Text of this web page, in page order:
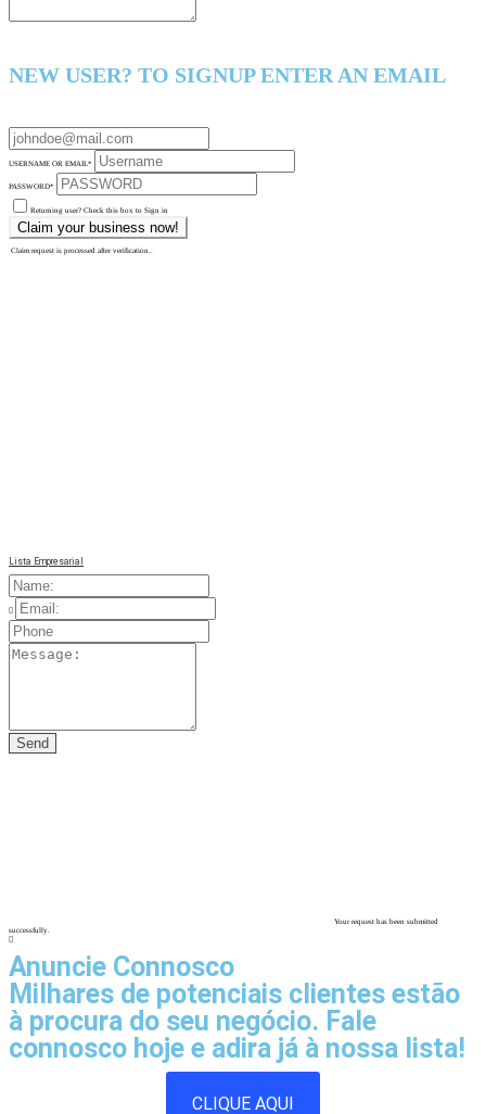
NEW USER? TO SIGNUP ENTER AN EMAIL
USERNAME OR EMAIL*
PASSWORD*
Returning user? Check this box to Sign in
Claim request is processed after verification..
Lista Empresarial
Your request has been submitted
successfully.
Anuncie Connosco
Milhares de potenciais clientes estão
à procura do seu negócio. Fale
connosco hoje e adira já à nossa lista!
CLIQUE AQUI